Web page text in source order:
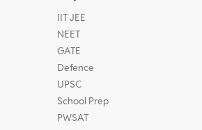
IIT JEE
NEET
GATE
Defence
UPSC
School Prep
PWSAT